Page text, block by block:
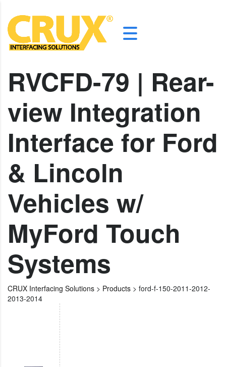
RVCFD-79 | Rear-
view Integration
Interface for Ford
& Lincoln
Vehicles w/
MyFord Touch
Systems
CRUX Interfacing Solutions > Products > ford-f-150-2011-2012-
2013-2014